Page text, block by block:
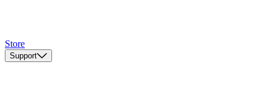
Store
Support